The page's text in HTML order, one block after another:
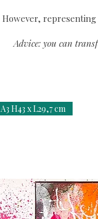
However,
Advice: you can
A3 H43 x L29,7 cm